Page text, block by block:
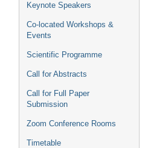
Keynote Speakers
Co-located Workshops &
Events
Scientific Programme
Call for Abstracts
Call for Full Paper
Submission
Zoom Conference Rooms
Timetable